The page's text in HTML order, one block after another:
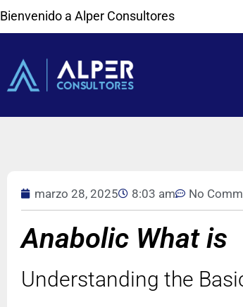
Bienvenido a Alper Consultores
marzo 28, 2025 8:03 am No
Anabolic What is
Understanding the